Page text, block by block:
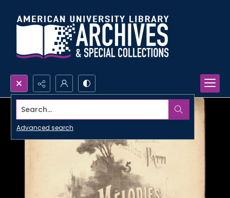
Search...
Advanced search